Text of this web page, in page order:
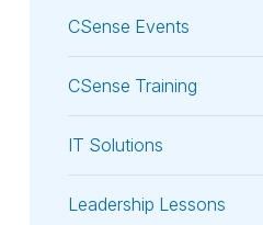
CSense Events
CSense Training
IT Solutions
Leadership Lessons